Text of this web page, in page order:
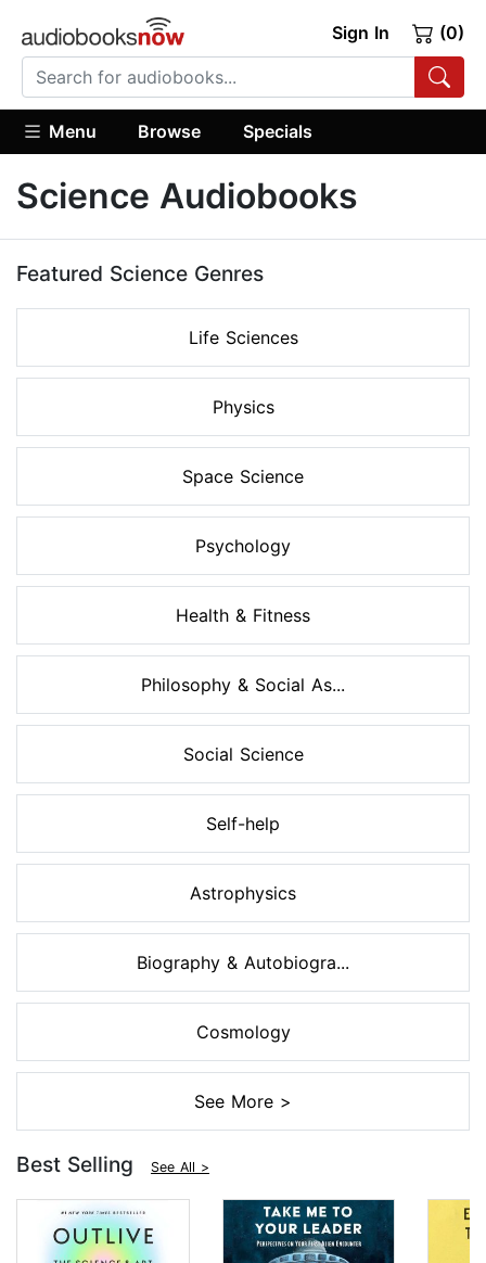
Sign In (0)
Menu Browse Specials
Science Audiobooks
Featured Science Genres
Life Sciences
Physics
Space Science
Psychology
Health & Fitness
Philosophy & Social As...
Social Science
Self-help
Astrophysics
Biography & Autobiogra...
Cosmology
See More >
Best Selling See All >